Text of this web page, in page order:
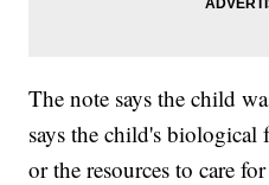
The note says the child
says the child's
or the resources to care